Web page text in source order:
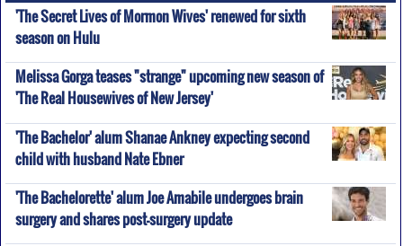
'The Secret Lives of Mormon Wives' renewed for sixth
season on Hulu
Melissa Gorga teases "strange" upcoming new season of
'The Real Housewives of New Jersey'
'The Bachelor' alum Shanae Ankney expecting second
child with husband Nate Ebner
'The Bachelorette' alum Joe Amabile undergoes brain
surgery and shares post-surgery update